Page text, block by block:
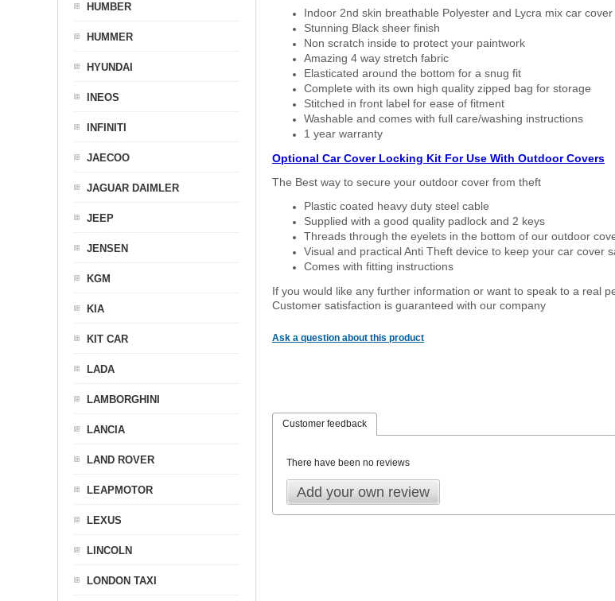
Indoor 2nd skin breathable Polyester and Lycra mix car cover
Stunning Black sheer finish
Non scratch inside to protect your paintwork
Amazing 4 way stretch fabric
Elasticated around the bottom for a snug fit
Complete with its own high quality zipped bag for storage
Stitched in front label for ease of fitment
Washable and comes with full care/washing instructions
1 year warranty
Optional Car Cover Locking Kit For Use With Outdoor Covers
The Best way to secure your outdoor cover from theft
Plastic coated heavy duty steel cable
Supplied with a good quality padlock and 2 keys
Threads through the eyelets in the bottom of our outdoor
Visual and practical Anti Theft device to keep your car cover
Comes with fitting instructions
If you would like any further information or want to speak to a real
Customer satisfaction is guaranteed with our company
Ask a question about this product
Customer feedback
There have been no reviews
Add your own review
HUMBER
HUMMER
HYUNDAI
INEOS
INFINITI
JAECOO
JAGUAR DAIMLER
JEEP
JENSEN
KGM
KIA
KIT CAR
LADA
LAMBORGHINI
LANCIA
LAND ROVER
LEAPMOTOR
LEXUS
LINCOLN
LONDON TAXI